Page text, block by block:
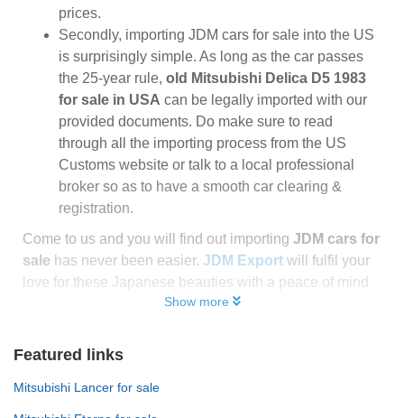
prices.
Secondly, importing JDM cars for sale into the US
is surprisingly simple. As long as the car passes
the 25-year rule, old Mitsubishi Delica D5 1983
for sale in USA can be legally imported with our
provided documents. Do make sure to read
through all the importing process from the US
Customs website or talk to a local professional
broker so as to have a smooth car clearing &
registration.
Come to us and you will find out importing JDM cars for
sale has never been easier. JDM Export will fulfil your
love for these Japanese beauties with a peace of mind
Show more
Featured links
Mitsubishi Lancer for sale